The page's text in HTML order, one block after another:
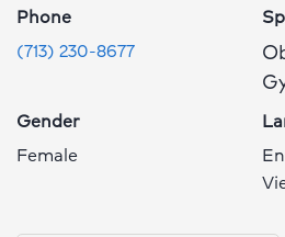
MD
Profile
Phone
(713) 230-8677
Gender
Female